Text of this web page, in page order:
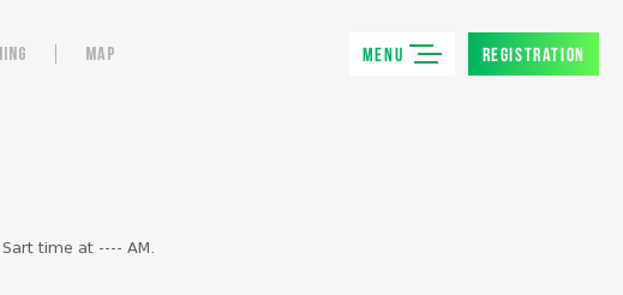
MAP MENU REGISTRATION
time at ---- AM.